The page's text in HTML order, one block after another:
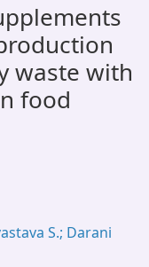
waste with
food
S.; Darani